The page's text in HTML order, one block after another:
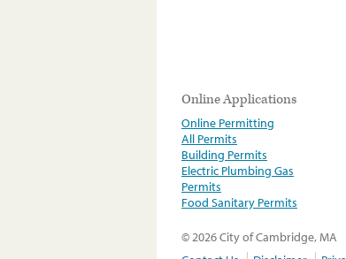
Online Applications
Online Permitting
All Permits
Building Permits
Electric Plumbing Gas
Permits
Food Sanitary Permits
© 2026 City of Cambridge, MA